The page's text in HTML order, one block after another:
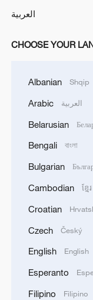
Inside
fight began
After fires,
and wine
The man in a
seeks UK
Zelenskyy:
conversation
are domains
can
العربية
CHOOSE YOUR
Albanian Shqip
Arabic العربية
Belarusian
Bengali বাংলা
Bulgarian
Cambodian ខ្មែរ
Croatian
Czech Český
English English
Esperanto
Filipino Filipino